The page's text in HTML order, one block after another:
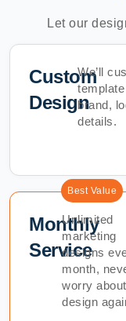
Let our
Custom
Design
We’ll
brand,
details.
Best Value
Monthly
Service
Unlimited
marketing
designs
month,
worry about
design